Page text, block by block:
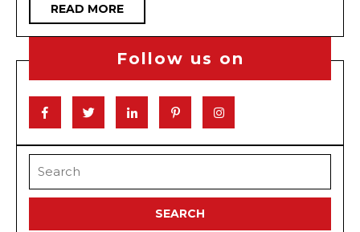
READ MOREREAD
MORE
Follow us on
FacebookTwitter Linkedin Pinterest
for: